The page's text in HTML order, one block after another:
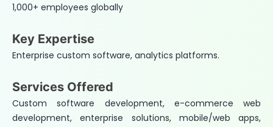
1,000+ employees globally
Key Expertise
Enterprise custom software, analytics platforms.
Services Offered
Custom software development, e-commerce web
development, enterprise solutions, mobile/web apps,